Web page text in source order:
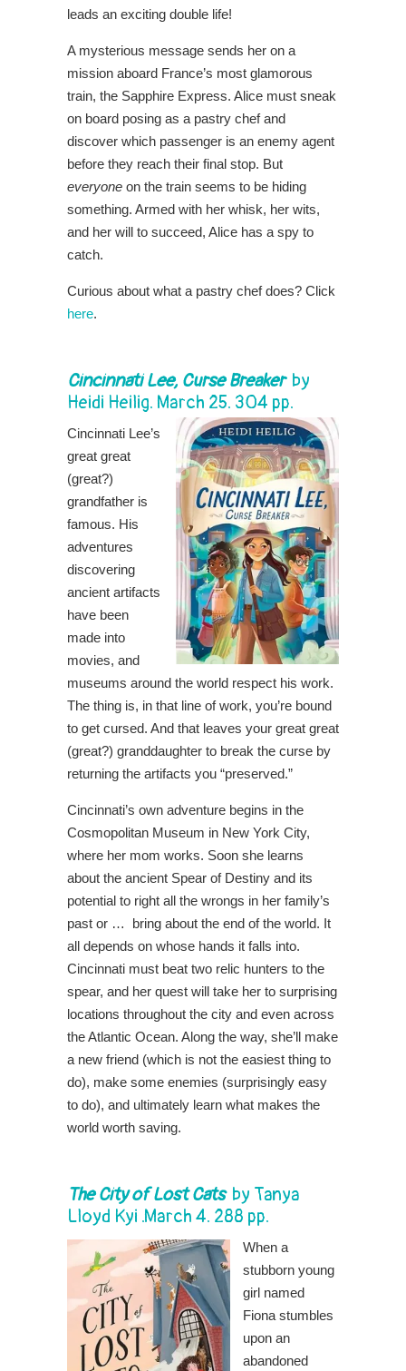
leads an exciting double life!
A mysterious message sends her on a
mission aboard France’s most glamorous
train, the Sapphire Express. Alice must sneak
on board posing as a pastry chef and
discover which passenger is an enemy agent
before they reach their final stop. But
everyone on the train seems to be hiding
something. Armed with her whisk, her wits,
and her will to succeed, Alice has a spy to
catch.
Curious about what a pastry chef does? Click
here.
Cincinnati Lee, Curse Breakerby
Heidi Heilig. March 25. 304 pp.
Cincinnati Lee’s
great great
(great?)
grandfather is
famous. His
adventures
discovering
ancient artifacts
have been
made into
movies, and
museums around the world respect his work.
The thing is, in that line of work, you’re bound
to get cursed. And that leaves your great great
(great?) granddaughter to break the curse by
returning the artifacts you “preserved.”
Cincinnati’s own adventure begins in the
Cosmopolitan Museum in New York City,
where her mom works. Soon she learns
about the ancient Spear of Destiny and its
potential to right all the wrongs in her family’s
past or … bring about the end of the world. It
all depends on whose hands it falls into.
Cincinnati must beat two relic hunters to the
spear, and her quest will take her to surprising
locations throughout the city and even across
the Atlantic Ocean. Along the way, she’ll make
a new friend (which is not the easiest thing to
do), make some enemies (surprisingly easy
to do), and ultimately learn what makes the
world worth saving.
The City of Lost Catsby Tanya
Lloyd Kyi .March 4. 288 pp.
When a
stubborn young
girl named
Fiona stumbles
upon an
abandoned